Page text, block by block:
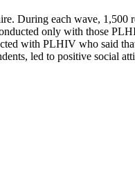
During each wave, 1,500
only with those
with PLHIV who said
led to positive social